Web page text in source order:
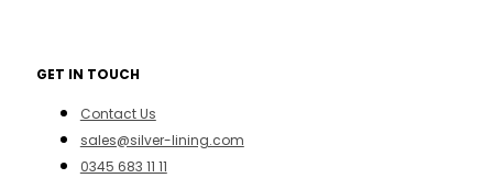
GET IN TOUCH
Contact Us
sales@silver-lining.com
0345 683 11 11